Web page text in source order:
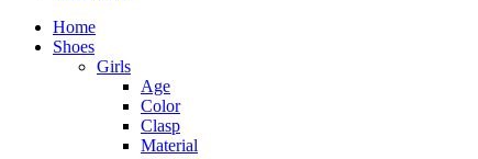
Home
Shoes
Girls
Age
Color
Clasp
Material